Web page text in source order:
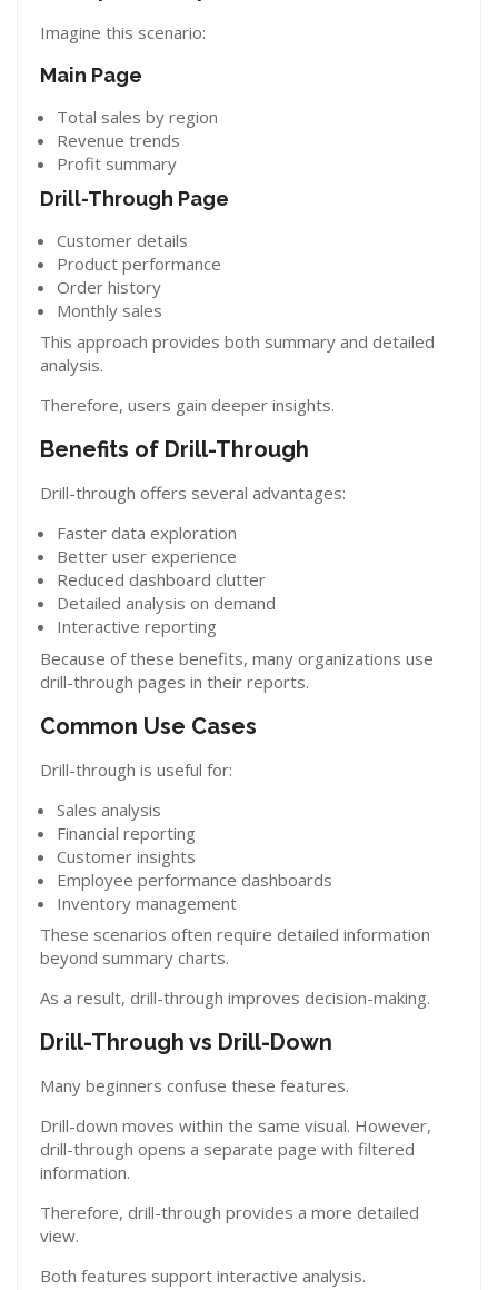
Imagine this scenario:
Main Page
Total sales by region
Revenue trends
Profit summary
Drill-Through Page
Customer details
Product performance
Order history
Monthly sales
This approach provides both summary and detailed
analysis.
Therefore, users gain deeper insights.
Benefits of Drill-Through
Drill-through offers several advantages:
Faster data exploration
Better user experience
Reduced dashboard clutter
Detailed analysis on demand
Interactive reporting
Because of these benefits, many organizations use
drill-through pages in their reports.
Common Use Cases
Drill-through is useful for:
Sales analysis
Financial reporting
Customer insights
Employee performance dashboards
Inventory management
These scenarios often require detailed information
beyond summary charts.
As a result, drill-through improves decision-making.
Drill-Through vs Drill-Down
Many beginners confuse these features.
Drill-down moves within the same visual. However,
drill-through opens a separate page with filtered
information.
Therefore, drill-through provides a more detailed
view.
Both features support interactive analysis.